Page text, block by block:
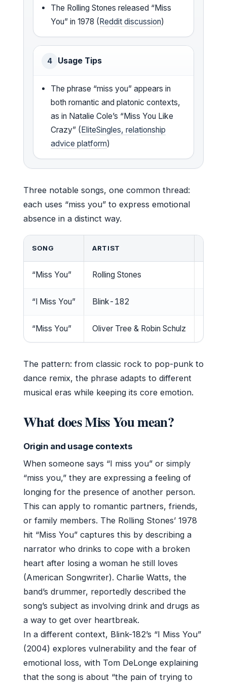
The Rolling Stones released “Miss
You” in 1978 (Reddit discussion)
4 Usage Tips
The phrase “miss you” appears in
both romantic and platonic contexts,
as in Natalie Cole’s “Miss You Like
Crazy” (EliteSingles, relationship
advice platform)
Three notable songs, one common thread:
each uses “miss you” to express emotional
absence in a distinct way.
SONG ARTIST
“Miss You” Rolling Stones
“I Miss You” Blink-182
“Miss You” Oliver Tree & Robin Schulz
The pattern: from classic rock to pop-punk to
dance remix, the phrase adapts to different
musical eras while keeping its core emotion.
What does Miss You mean?
Origin and usage contexts
When someone says “I miss you” or simply
“miss you,” they are expressing a feeling of
longing for the presence of another person.
This can apply to romantic partners, friends,
or family members. The Rolling Stones’ 1978
hit “Miss You” captures this by describing a
narrator who drinks to cope with a broken
heart after losing a woman he still loves
(American Songwriter). Charlie Watts, the
band’s drummer, reportedly described the
song’s subject as involving drink and drugs as
a way to get over heartbreak.
In a different context, Blink-182’s “I Miss You”
(2004) explores vulnerability and the fear of
emotional loss, with Tom DeLonge explaining
that the song is about “the pain of trying to